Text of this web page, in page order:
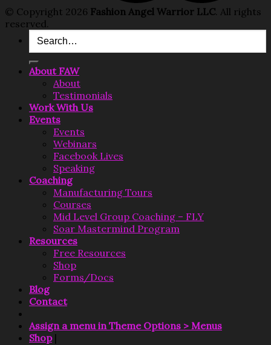
© Copyright 2026 Fashion Angel Warrior LLC. All rights
reserved.
Search
for:
About FAW
About
Testimonials
Work With Us
Events
Events
Webinars
Facebook Lives
Speaking
Coaching
Manufacturing Tours
Courses
Mid Level Group Coaching – FLY
Soar Mastermind Program
Resources
Free Resources
Shop
Forms/Docs
Blog
Contact
Assign a menu in Theme Options > Menus
Shop|